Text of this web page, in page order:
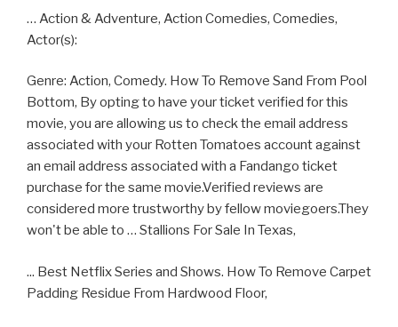
… Action & Adventure, Action Comedies, Comedies,
Actor(s):
Genre: Action, Comedy. How To Remove Sand From Pool
Bottom, By opting to have your ticket verified for this
movie, you are allowing us to check the email address
associated with your Rotten Tomatoes account against
an email address associated with a Fandango ticket
purchase for the same movie.Verified reviews are
considered more trustworthy by fellow moviegoers.They
won't be able to … Stallions For Sale In Texas,
... Best Netflix Series and Shows. How To Remove Carpet
Padding Residue From Hardwood Floor,